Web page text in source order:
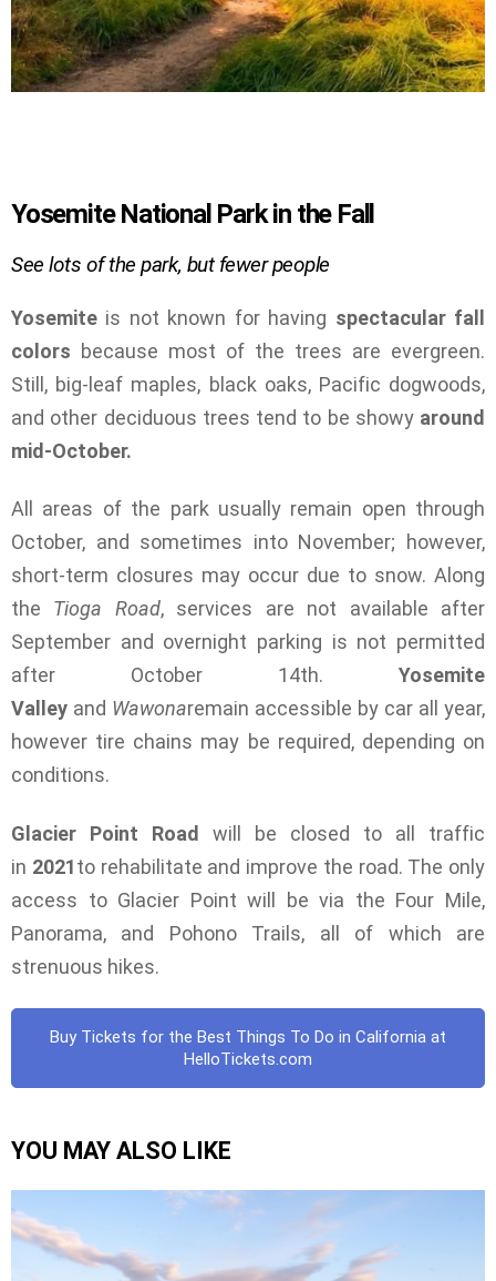
Yosemite National Park in the Fall
See lots of the park, but fewer people
Yosemite is not known for having spectacular fall
colors because most of the trees are evergreen.
Still, big-leaf maples, black oaks, Pacific dogwoods,
and other deciduous trees tend to be showy around
mid-October.
All areas of the park usually remain open through
October, and sometimes into November; however,
short-term closures may occur due to snow. Along
the Tioga Road, services are not available after
September and overnight parking is not permitted
after October 14th. Yosemite
Valley and Wawonaremain accessible by car all year,
however tire chains may be required, depending on
conditions.
Glacier Point Road will be closed to all traffic
in 2021to rehabilitate and improve the road. The only
access to Glacier Point will be via the Four Mile,
Panorama, and Pohono Trails, all of which are
strenuous hikes.
Buy Tickets for the Best Things To Do in California at
HelloTickets.com
YOU MAY ALSO LIKE